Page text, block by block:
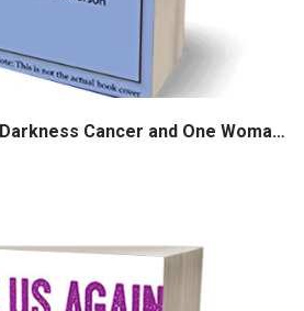
Coming through the Darkness Cancer and One Woman’s Journey to Wholeness